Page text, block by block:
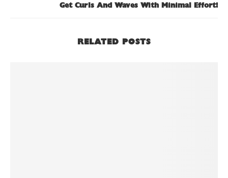
Get Curls And Waves With Minimal Effort!
RELATED POSTS